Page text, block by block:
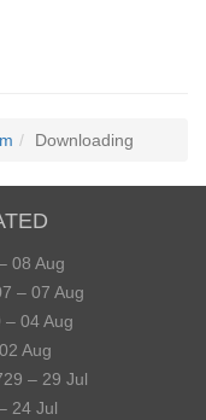
Downloading
08 Aug
– 07 Aug
– 04 Aug
Aug
– 29 Jul
24 Jul